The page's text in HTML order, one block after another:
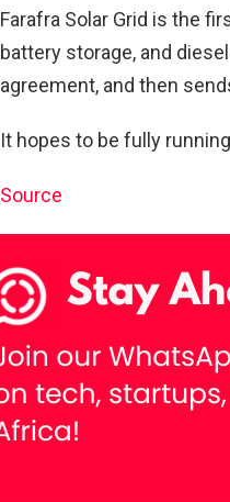
Farafra Solar Grid is the
battery storage, and
agreement, and then
It hopes to be fully
Source